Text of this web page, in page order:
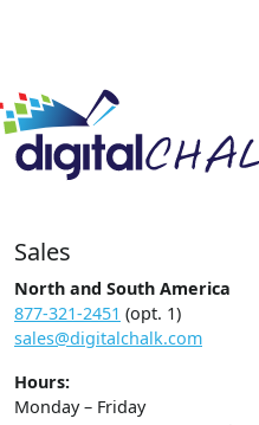
Sales
North and South America
877-321-2451 (opt. 1)
sales@digitalchalk.com
Hours:
Monday – Friday